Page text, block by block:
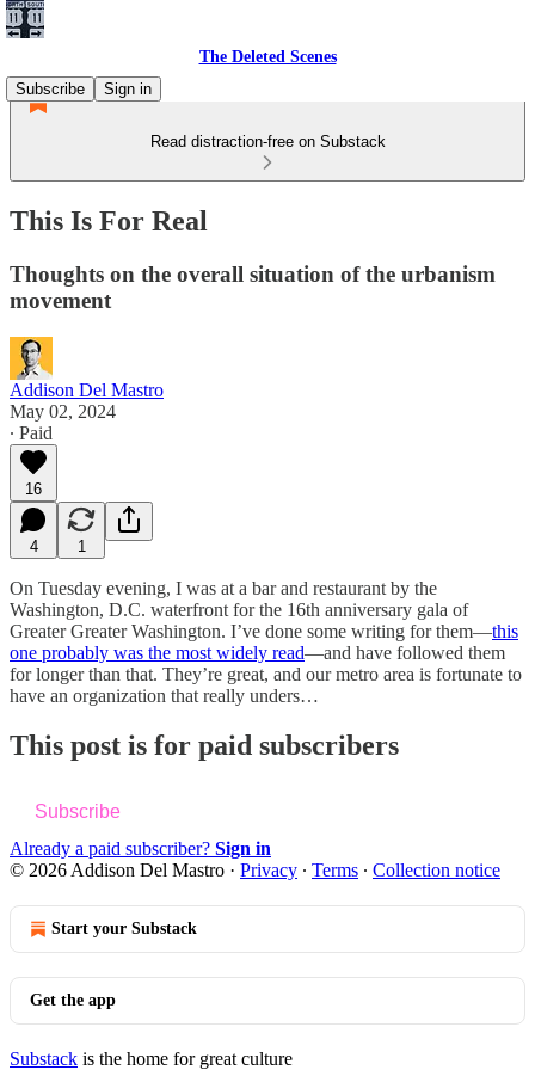
The Deleted Scenes
Subscribe
Sign in
Read distraction-free on Substack
This Is For Real
Thoughts on the overall situation of the urbanism
movement
Addison Del Mastro
May 02, 2024
∙ Paid
16
4 1
On Tuesday evening, I was at a bar and restaurant by the
Washington, D.C. waterfront for the 16th anniversary gala of
Greater Greater Washington. I’ve done some writing for them—this
one probably was the most widely read—and have followed them
for longer than that. They’re great, and our metro area is fortunate to
have an organization that really unders…
This post is for paid subscribers
Subscribe
Already a paid subscriber? Sign in
© 2026 Addison Del Mastro · Privacy ∙ Terms ∙ Collection notice
Start your Substack
Get the app
Substack is the home for great culture